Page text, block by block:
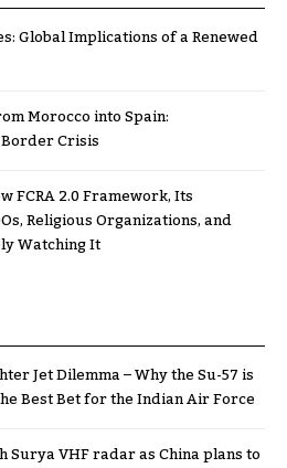
Global Implications of a Renewed
Morocco into Spain:
Crisis
FCRA 2.0 Framework, Its
Religious Organizations, and
Watching It
Jet Dilemma – Why the Su-57 is
Best Bet for the Indian Air Force
VHF radar as China plans to